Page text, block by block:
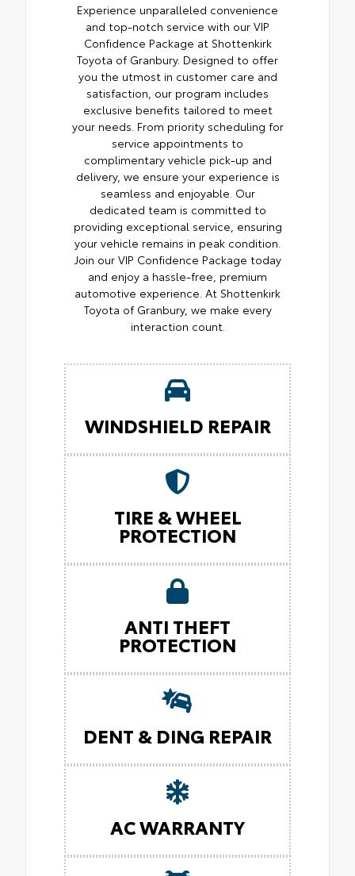
Experience unparalleled convenience
and top-notch service with our VIP
Confidence Package at Shottenkirk
Toyota of Granbury. Designed to offer
you the utmost in customer care and
satisfaction, our program includes
exclusive benefits tailored to meet
your needs. From priority scheduling for
service appointments to
complimentary vehicle pick-up and
delivery, we ensure your experience is
seamless and enjoyable. Our
dedicated team is committed to
providing exceptional service, ensuring
your vehicle remains in peak condition.
Join our VIP Confidence Package today
and enjoy a hassle-free, premium
automotive experience. At Shottenkirk
Toyota of Granbury, we make every
interaction count.
WINDSHIELD REPAIR
TIRE & WHEEL
PROTECTION
ANTI THEFT
PROTECTION
DENT & DING REPAIR
AC WARRANTY